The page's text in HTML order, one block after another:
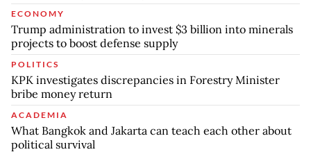
ECONOMY
Trump administration to invest $3 billion into minerals
projects to boost defense supply
POLITICS
KPK investigates discrepancies in Forestry Minister
bribe money return
ACADEMIA
What Bangkok and Jakarta can teach each other about
political survival